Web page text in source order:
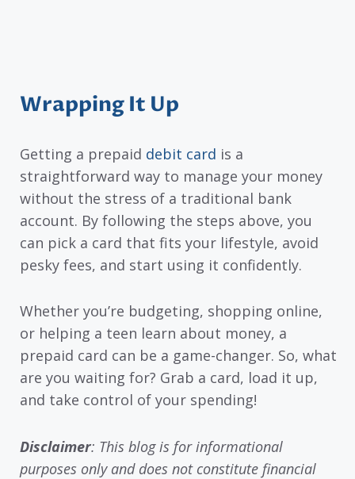
Wrapping It Up
Getting a prepaid debit card is a
straightforward way to manage your money
without the stress of a traditional bank
account. By following the steps above, you
can pick a card that fits your lifestyle, avoid
pesky fees, and start using it confidently.
Whether you’re budgeting, shopping online,
or helping a teen learn about money, a
prepaid card can be a game-changer. So, what
are you waiting for? Grab a card, load it up,
and take control of your spending!
Disclaimer: This blog is for informational
purposes only and does not constitute financial